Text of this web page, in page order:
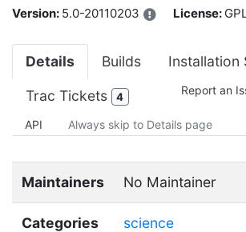
Version: 5.0-20110203 License:
Details Builds Installation
Trac Tickets 4 Report an
API Always skip to Details page
Maintainers No Maintainer
Categories science